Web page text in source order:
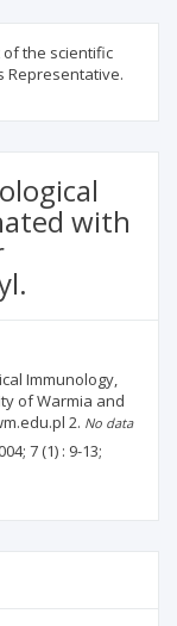
the scientific
Representative.
with
Immunology,
of Warmia and
2. No data
7(1) : 9-13;